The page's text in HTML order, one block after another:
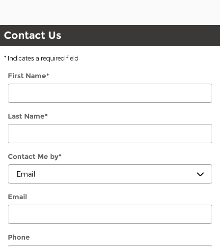
Contact Us
* Indicates a required field
First Name*
Last Name*
Contact Me by*
Email
Phone